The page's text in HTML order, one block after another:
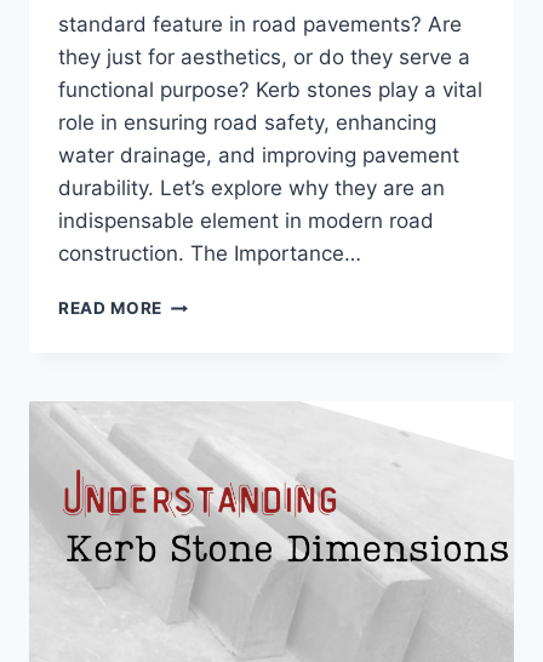
standard feature in road pavements? Are
they just for aesthetics, or do they serve a
functional purpose? Kerb stones play a vital
role in ensuring road safety, enhancing
water drainage, and improving pavement
durability. Let’s explore why they are an
indispensable element in modern road
construction. The Importance…
READ MORE